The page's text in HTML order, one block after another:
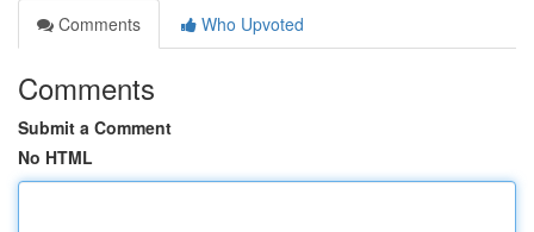
Comments
Who Upvoted
Comments
Submit a Comment
No HTML